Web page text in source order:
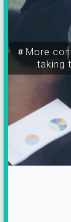
＃More
taking